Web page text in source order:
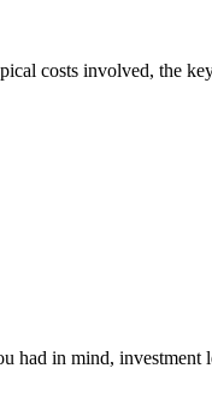
costs involved, the
in mind, investment